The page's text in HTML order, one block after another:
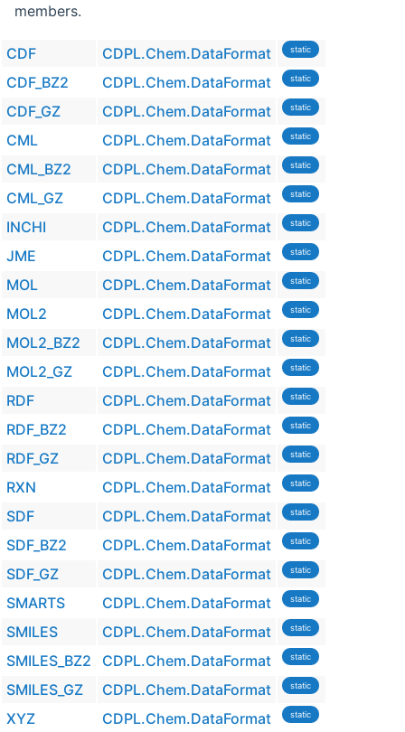
members.
CDF CDPL.Chem.DataFormat static
CDF_BZ2 CDPL.Chem.DataFormat static
CDF_GZ CDPL.Chem.DataFormat static
CML CDPL.Chem.DataFormat static
CML_BZ2 CDPL.Chem.DataFormat static
CML_GZ CDPL.Chem.DataFormat static
INCHI CDPL.Chem.DataFormat static
JME CDPL.Chem.DataFormat static
MOL CDPL.Chem.DataFormat static
MOL2 CDPL.Chem.DataFormat static
MOL2_BZ2 CDPL.Chem.DataFormat static
MOL2_GZ CDPL.Chem.DataFormat static
RDF CDPL.Chem.DataFormat static
RDF_BZ2 CDPL.Chem.DataFormat static
RDF_GZ CDPL.Chem.DataFormat static
RXN CDPL.Chem.DataFormat static
SDF CDPL.Chem.DataFormat static
SDF_BZ2 CDPL.Chem.DataFormat static
SDF_GZ CDPL.Chem.DataFormat static
SMARTS CDPL.Chem.DataFormat static
SMILES CDPL.Chem.DataFormat static
SMILES_BZ2 CDPL.Chem.DataFormat static
SMILES_GZ CDPL.Chem.DataFormat static
XYZ CDPL.Chem.DataFormat static